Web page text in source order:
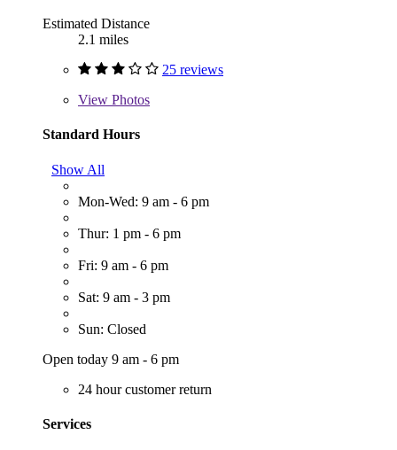
Estimated Distance
2.1 miles
25 reviews
View Photos
Standard Hours
Show All
Mon-Wed: 9 am - 6 pm
Thur: 1 pm - 6 pm
Fri: 9 am - 6 pm
Sat: 9 am - 3 pm
Sun: Closed
Open today 9 am - 6 pm
24 hour customer return
Services